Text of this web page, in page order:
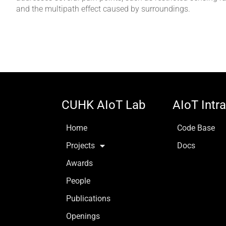
and the multipath effect caused by surroundings.
CUHK AIoT Lab
Home
Projects
Awards
People
Publications
Openings
AIoT
Code Base
Docs